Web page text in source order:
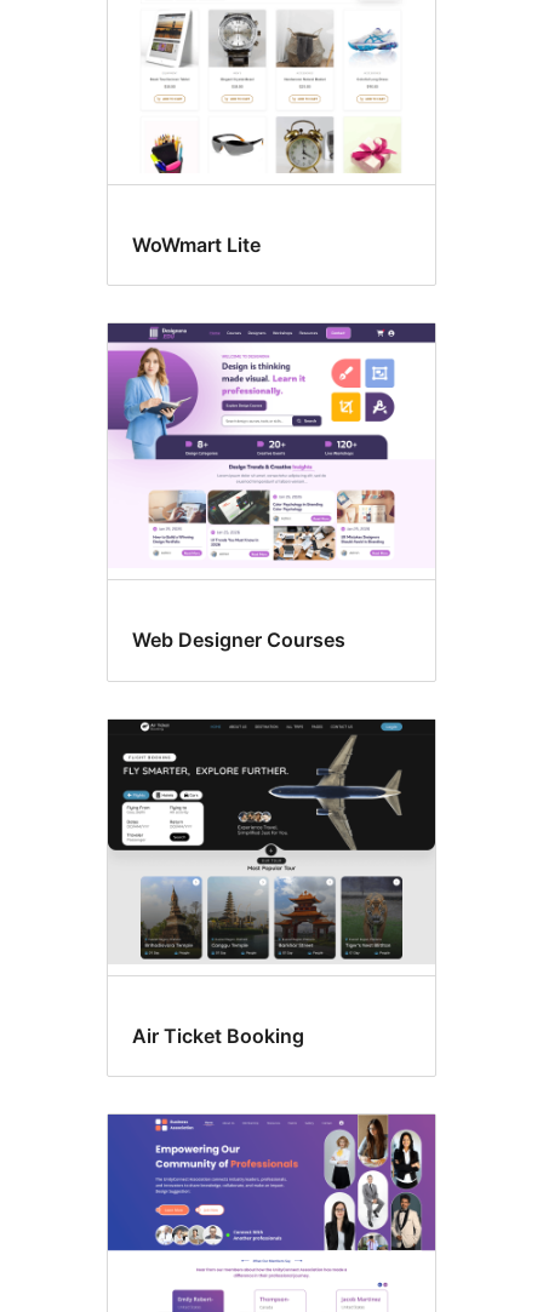
WoWmart Lite
Web Designer Courses
Air Ticket Booking